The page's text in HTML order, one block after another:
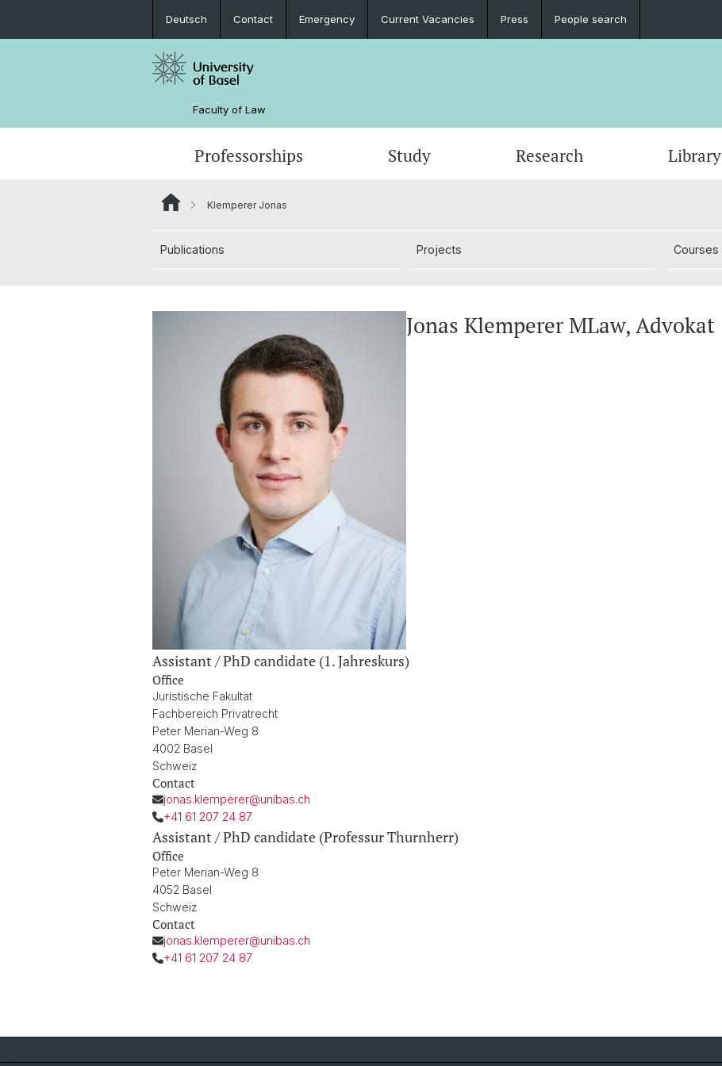
Deutsch Contact Emergency Current Vacancies Press People search
Faculty of Law
Professorships Study Research Library
Klemperer Jonas
Publications Projects Courses
Jonas Klemperer MLaw, Advokat
Assistant / PhD candidate (1. Jahreskurs)
Office
Juristische Fakultät
Fachbereich Privatrecht
Peter Merian-Weg 8
4002 Basel
Schweiz
Contact
jonas.klemperer@unibas.ch
+41 61 207 24 87
Assistant / PhD candidate (Professur Thurnherr)
Office
Peter Merian-Weg 8
4052 Basel
Schweiz
Contact
jonas.klemperer@unibas.ch
+41 61 207 24 87